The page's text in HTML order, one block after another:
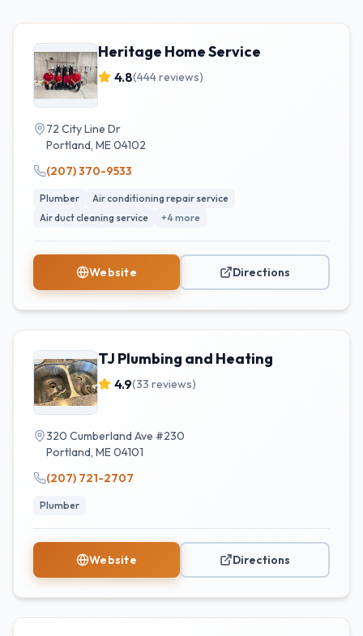
Heritage Home Service
4.8(444reviews)
72 City Line Dr
Portland, ME04102
(207) 370-9533
Plumber
Air conditioning repair service
Air duct cleaning service
+4more
Website Directions
TJ Plumbing and Heating
4.9(33 reviews)
320 Cumberland Ave #230
Portland, ME04101
(207) 721-2707
Plumber
Website Directions